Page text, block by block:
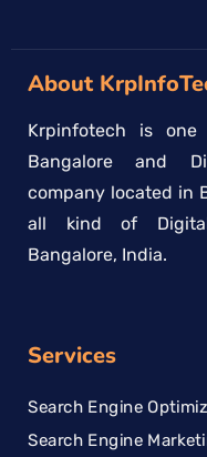
About
Krpinfotech is
Bangalore and
company located in
all kind of
Bangalore, India.
Services
Search Engine
Search Engine